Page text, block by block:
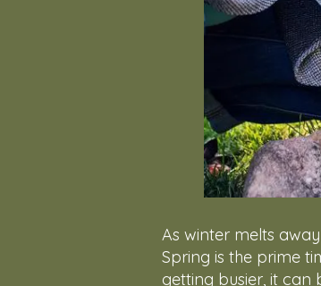
As winter melts
Spring is the prime
getting busier, it can